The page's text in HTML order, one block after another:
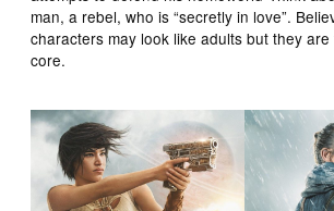
man, a rebel, who is “secretly in love”.
characters may look like adults but they
core.